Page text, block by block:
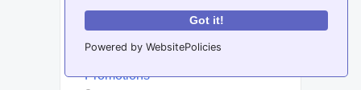
Got it!
Powered by WebsitePolicies
5 months ago
Support Product Launches and
Promotions